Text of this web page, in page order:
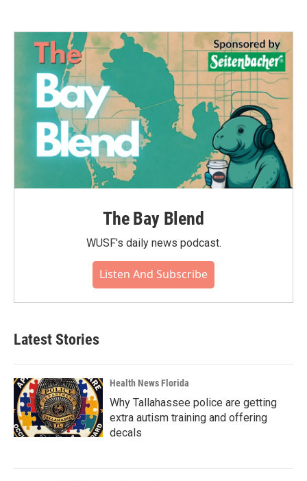
The Bay Blend
WUSF's daily news podcast.
Listen And Subscribe
Latest Stories
Health News Florida
Why Tallahassee police are getting
extra autism training and offering
decals